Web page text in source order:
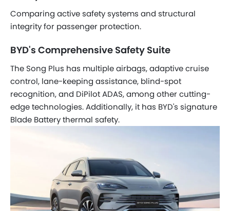
Comparing active safety systems and structural
integrity for passenger protection.
BYD's Comprehensive Safety Suite
The Song Plus has multiple airbags, adaptive cruise
control, lane-keeping assistance, blind-spot
recognition, and DiPilot ADAS, among other cutting-
edge technologies. Additionally, it has BYD's signature
Blade Battery thermal safety.